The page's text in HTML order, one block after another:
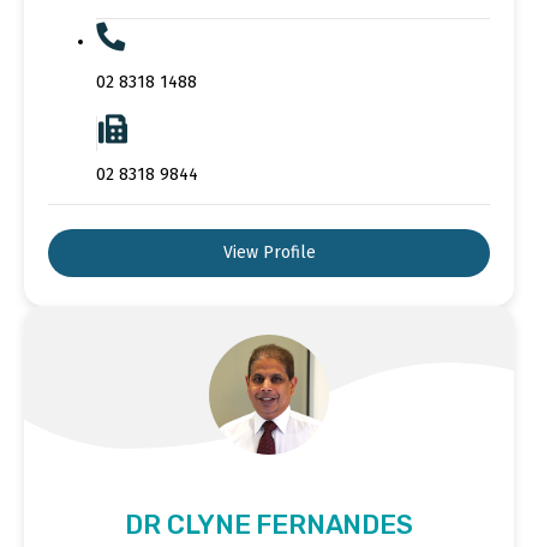
02 8318 1488
02 8318 9844
View Profile
DR CLYNE FERNANDES